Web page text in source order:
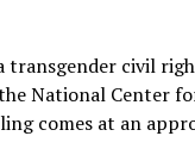
transgender civil
National Center
comes at an